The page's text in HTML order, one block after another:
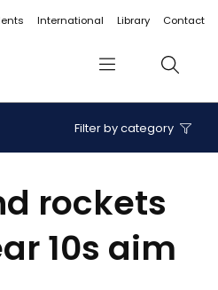
International Library Contact
Menu Search
Filter by category
rockets
10s aim